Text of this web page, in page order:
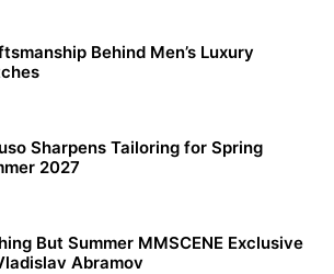
Behind Men’s Luxury
Sharpens Tailoring for Spring
2027
But Summer MMSCENE Exclusive
Abramov